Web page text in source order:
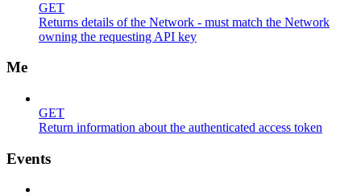
GET
Returns details of the Network - must match the Network
owning the requesting API key
Me
GET
Return information about the authenticated access token
Events